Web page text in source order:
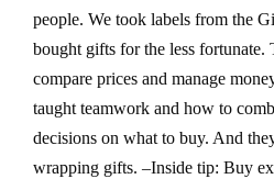
people. We took labels from the
bought gifts for the less
compare prices and manage
taught teamwork and how to
decisions on what to buy. And
wrapping gifts. –Inside tip: Buy